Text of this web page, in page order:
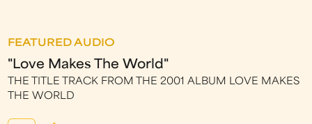
FEATURED AUDIO
"Love Makes The World"
THE TITLE TRACK FROM THE 2001 ALBUM LOVE MAKES
THE WORLD